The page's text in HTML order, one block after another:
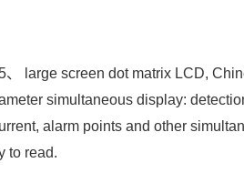
、 large screen dot matrix LCD,
simultaneous display:
urrent, alarm points and other
to read.